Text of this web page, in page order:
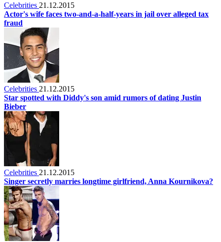
Celebrities 21.12.2015
Actor's wife faces two-and-a-half-years in jail over alleged tax
fraud
Celebrities 21.12.2015
Star spotted with Diddy's son amid rumors of dating Justin
Bieber
Celebrities 21.12.2015
Singer secretly marries longtime girlfriend, Anna Kournikova?